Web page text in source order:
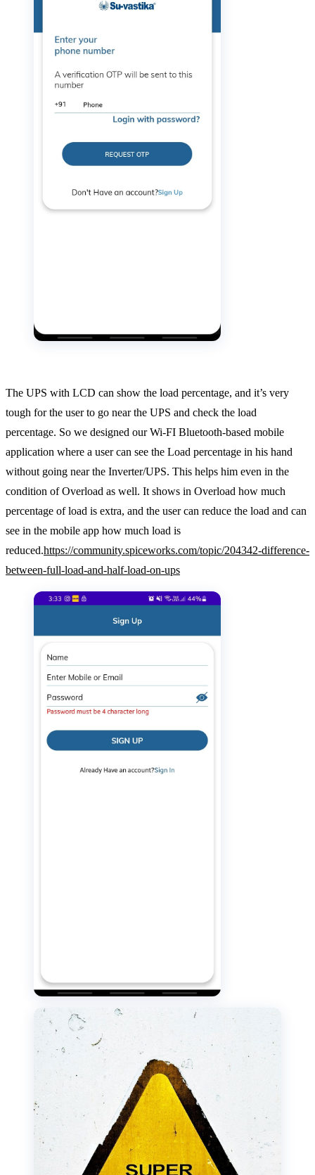
The UPS with LCD can show the load percentage, and it’s very
tough for the user to go near the UPS and check the load
percentage. So we designed our Wi-FI Bluetooth-based mobile
application where a user can see the Load percentage in his hand
without going near the Inverter/UPS. This helps him even in the
condition of Overload as well. It shows in Overload how much
percentage of load is extra, and the user can reduce the load and can
see in the mobile app how much load is
reduced.https://community.spiceworks.com/topic/204342-difference-
between-full-load-and-half-load-on-ups